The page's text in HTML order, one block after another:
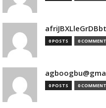
0 POSTS 0
0 POSTS 0